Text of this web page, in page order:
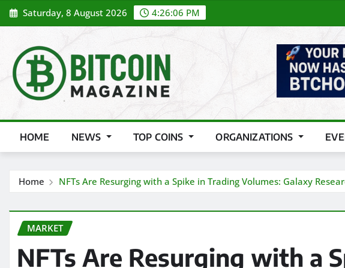
Skip
to
Saturday, 8 August 2026 4:26:08 PM
HOME NEWS TOP COINS ORGANIZATIONS
Home NFTs Are Resurging with a Spike in Trading Volumes: Galaxy
MARKET
NFTs Are Resurging with a